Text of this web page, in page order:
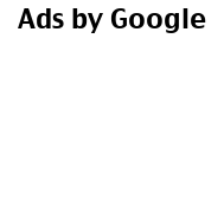
Ads by Google